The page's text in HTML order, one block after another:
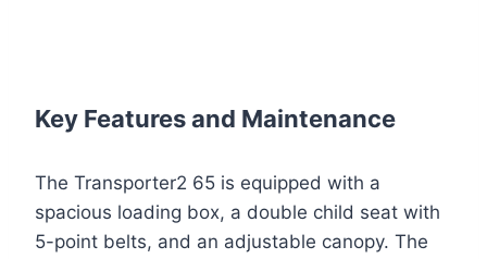
Key Features and Maintenance
The Transporter2 65 is equipped with a
spacious loading box, a double child seat with
5-point belts, and an adjustable canopy. The